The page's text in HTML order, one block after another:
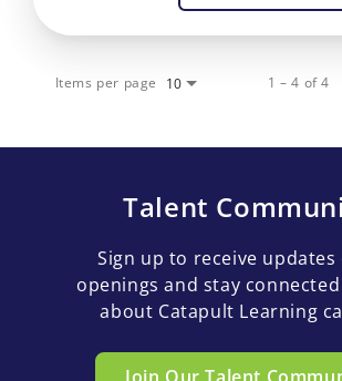
Items per page 10 1 – 4 of 4
Talent
Sign up to receive updates
openings and stay
about Catapult Learning